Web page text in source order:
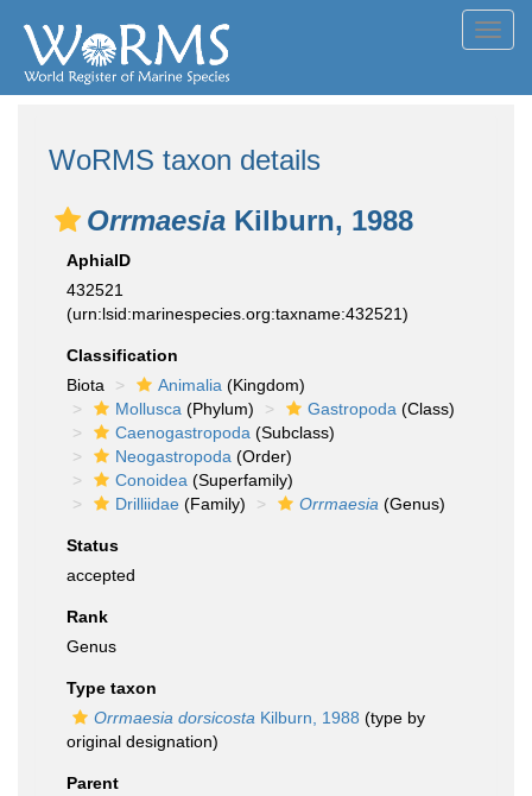
WoRMS taxon details
Orrmaesia Kilburn, 1988
AphiaID
432521
(urn:lsid:marinespecies.org:taxname:432521)
Classification
Biota
Animalia (Kingdom)
Mollusca (Phylum) Gastropoda (Class)
Caenogastropoda (Subclass)
Neogastropoda (Order)
Conoidea (Superfamily)
Drilliidae (Family) Orrmaesia (Genus)
Status
accepted
Rank
Genus
Type taxon
Orrmaesia dorsicosta Kilburn, 1988 (type by
original designation)
Parent